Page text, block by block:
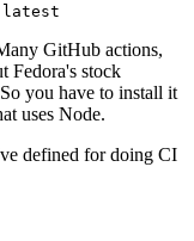
GitHub actions,
Fedora's stock
you have to install it
uses Node.
defined for doing CI